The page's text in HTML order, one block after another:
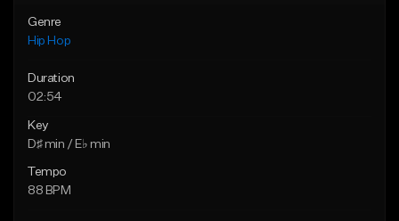
Genre
Hip Hop
Duration
02:54
Key
D♯ min / E♭ min
Tempo
88 BPM